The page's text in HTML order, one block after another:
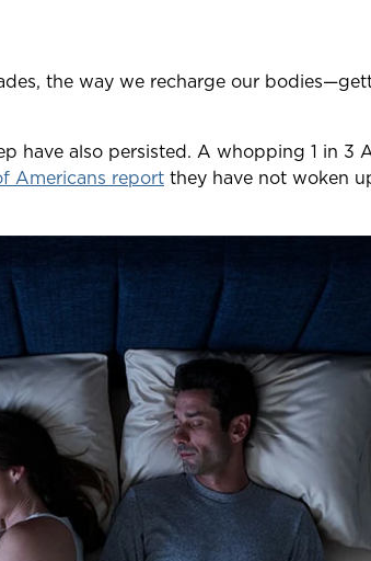
the way we recharge our
have also persisted. A whopping 1 in 3
Americans report they have not woken